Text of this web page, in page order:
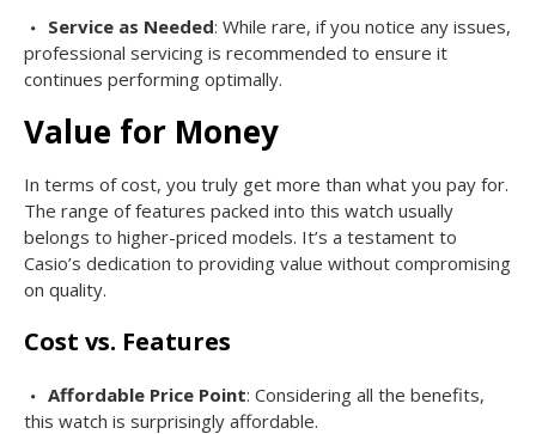
Service as Needed: While rare, if you notice any issues,
professional servicing is recommended to ensure it
continues performing optimally.
Value for Money
In terms of cost, you truly get more than what you pay for.
The range of features packed into this watch usually
belongs to higher-priced models. It’s a testament to
Casio’s dedication to providing value without compromising
on quality.
Cost vs. Features
Affordable Price Point: Considering all the benefits,
this watch is surprisingly affordable.